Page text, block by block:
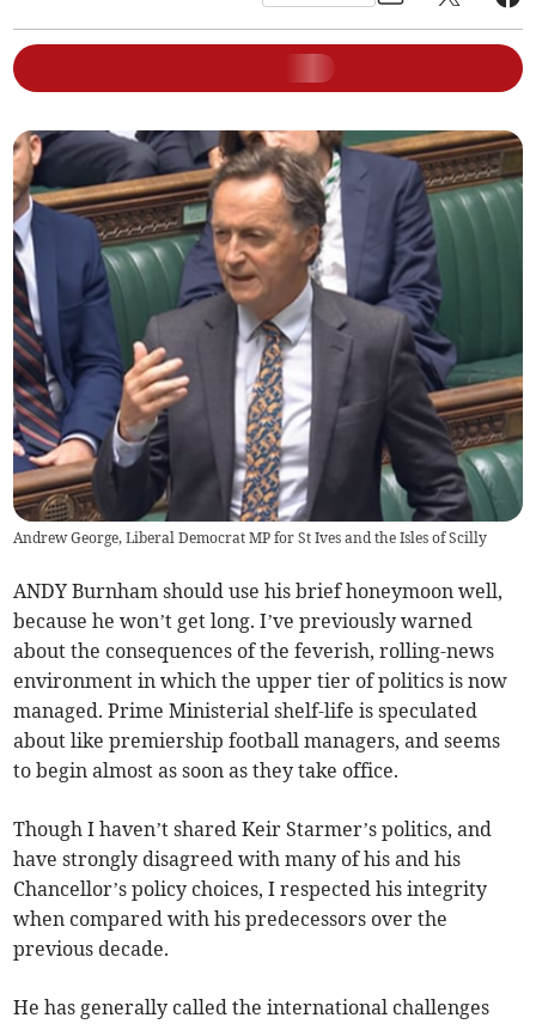
Andrew George, Liberal Democrat MP for St Ives and the Isles of Scilly
ANDY Burnham should use his brief honeymoon well,
because he won’t get long. I’ve previously warned
about the consequences of the feverish, rolling-news
environment in which the upper tier of politics is now
managed. Prime Ministerial shelf-life is speculated
about like premiership football managers, and seems
to begin almost as soon as they take office.
Though I haven’t shared Keir Starmer’s politics, and
have strongly disagreed with many of his and his
Chancellor’s policy choices, I respected his integrity
when compared with his predecessors over the
previous decade.
He has generally called the international challenges